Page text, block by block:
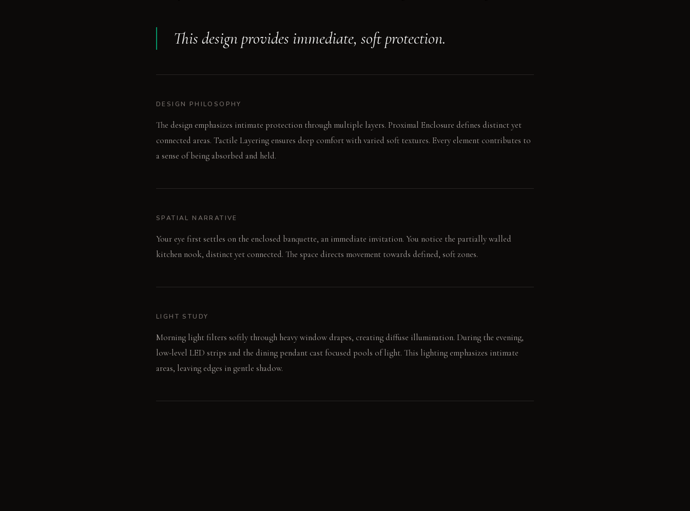
This design provides immediate, soft protection.
DESIGN PHILOSOPHY
The design emphasizes intimate protection through multiple layers. Proximal Enclosure defines distinct yet
connected areas. Tactile Layering ensures deep comfort with varied soft textures. Every element contributes to
a sense of being absorbed and held.
SPATIAL NARRATIVE
Your eye first settles on the enclosed banquette, an immediate invitation. You notice the partially walled
kitchen nook, distinct yet connected. The space directs movement towards defined, soft zones.
LIGHT STUDY
Morning light filters softly through heavy window drapes, creating diffuse illumination. During the evening,
low-level LED strips and the dining pendant cast focused pools of light. This lighting emphasizes intimate
areas, leaving edges in gentle shadow.